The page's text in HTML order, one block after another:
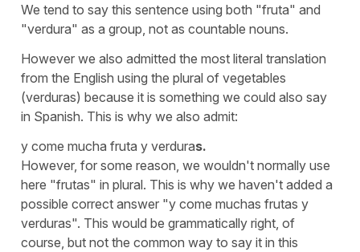
We tend to say this sentence using both "fruta" and
"verdura" as a group, not as countable nouns.
However we also admitted the most literal translation
from the English using the plural of vegetables
(verduras) because it is something we could also say
in Spanish. This is why we also admit:
y come mucha fruta y verduras.
However, for some reason, we wouldn't normally use
here "frutas" in plural. This is why we haven't added a
possible correct answer "y come muchas frutas y
verduras". This would be grammatically right, of
course, but not the common way to say it in this